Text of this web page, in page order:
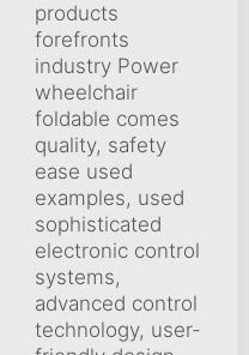
products
forefronts
industry Power
wheelchair
foldable comes
quality, safety
ease used
examples, used
sophisticated
electronic control
systems,
advanced control
technology, user-